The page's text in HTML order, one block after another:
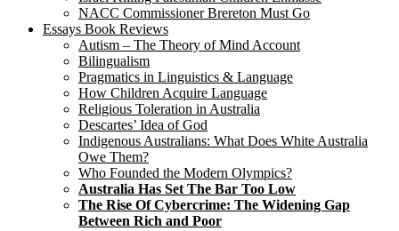
NACC Commissioner Brereton Must Go
Essays Book Reviews
Autism – The Theory of Mind Account
Bilingualism
Pragmatics in Linguistics & Language
How Children Acquire Language
Religious Toleration in Australia
Descartes’ Idea of God
Indigenous Australians: What Does White Australia
Owe Them?
Who Founded the Modern Olympics?
Australia Has Set The Bar Too Low
The Rise Of Cybercrime: The Widening Gap
Between Rich and Poor